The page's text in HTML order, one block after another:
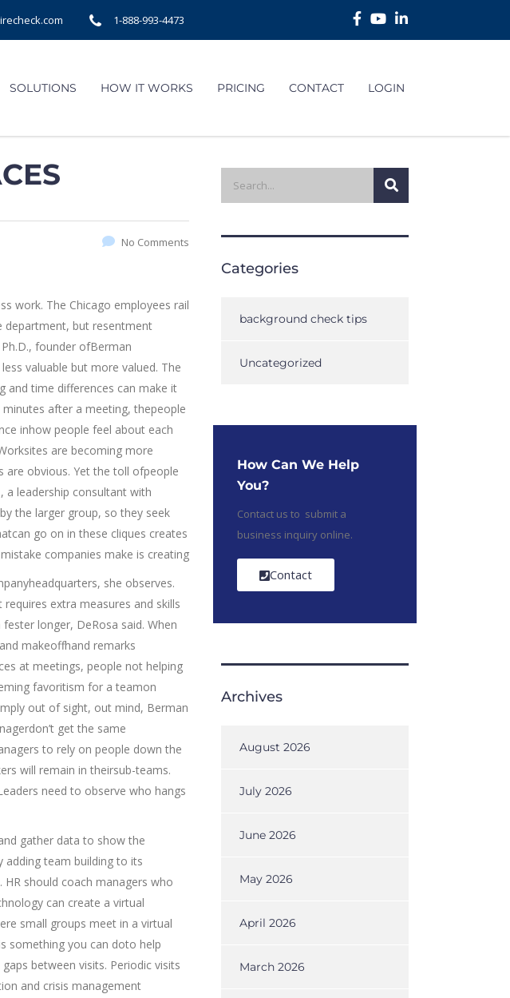
1-888-993-4473
SOLUTIONS HOW IT WORKS PRICING CONTACT LOGIN
No Comments
work. The Chicago employees rail
department, but resentment
founder ofBerman
valuable but more valued. The
and time differences can make it
after a meeting, thepeople
inhow people feel about each
are becoming more
are obvious. Yet the toll ofpeople
a leadership consultant with
the larger group, so they seek
go on in these cliques creates
companies make is creating
she observes.
extra measures and skills
longer, DeRosa said. When
makeoffhand remarks
at meetings, people not helping
favoritism for a teamon
out of sight, out mind, Berman
get the same
to rely on people down the
will remain in theirsub-teams.
need to observe who hangs
gather data to show the
adding team building to its
should coach managers who
can create a virtual
small groups meet in a virtual
something you can doto help
between visits. Periodic visits
and crisis management
Categories
background check tips
Uncategorized
How Can We Help
You?
Contact us to submit a
business inquiry online.
Contact
Archives
August 2026
July 2026
June 2026
May 2026
April 2026
March 2026